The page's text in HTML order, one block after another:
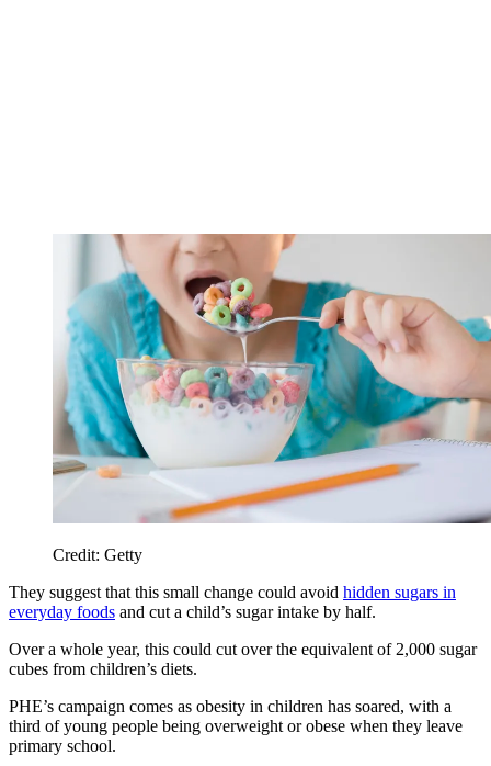
Credit: Getty
They suggest that this small change could avoid hidden sugars in
everyday foods and cut a child’s sugar intake by half.
Over a whole year, this could cut over the equivalent of 2,000 sugar
cubes from children’s diets.
PHE’s campaign comes as obesity in children has soared, with a
third of young people being overweight or obese when they leave
primary school.